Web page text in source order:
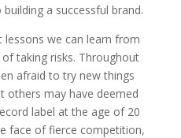
a successful brand.
we can learn from
taking risks. Throughout
afraid to try new things
others may have deemed
label at the age of 20
face of fierce competition,